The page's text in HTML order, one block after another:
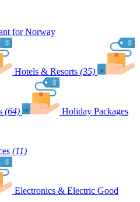
for Norway
Hotels & Resorts (35)
(64) Holiday Packages
(11)
Electronics & Electric Good